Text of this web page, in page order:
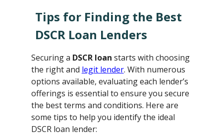
Tips for Finding the Best
DSCR Loan Lenders
Securing a DSCR loan starts with choosing
the right and legit lender. With numerous
options available, evaluating each lender’s
offerings is essential to ensure you secure
the best terms and conditions. Here are
some tips to help you identify the ideal
DSCR loan lender: